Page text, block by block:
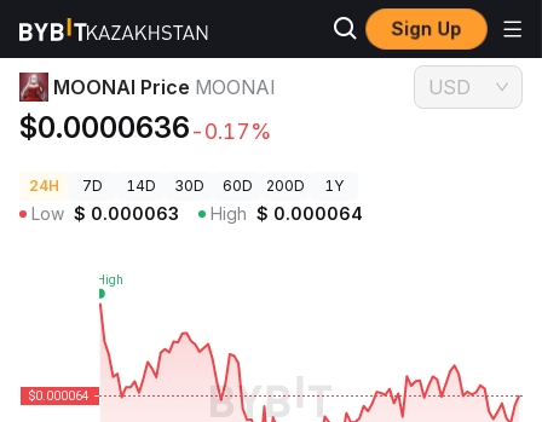
Sign Up
Crypto Prices MOONAI Price MOONAI
MOONAI Price MOONAI
$0.0000636-0.17%
USD
24H 7D 14D 30D 60D 200D 1Y
Low $ 0.000063 High $ 0.000064